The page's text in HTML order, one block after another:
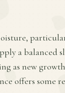
a balanced
as new
offers some